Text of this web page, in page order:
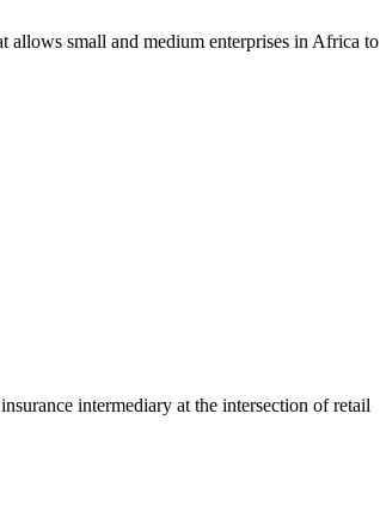
small and medium enterprises in Africa to
intermediary at the intersection of retail